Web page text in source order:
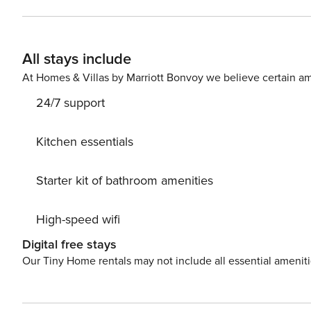
within walking distance from the property. Grocery
200 m distance from the property. The apartment is 15 km
All stays include
At Homes & Villas by Marriott Bonvoy we believe certain
24/7 support
Kitchen essentials
Starter kit of bathroom amenities
High-speed wifi
Digital free stays
Our Tiny Home rentals may not include all essential